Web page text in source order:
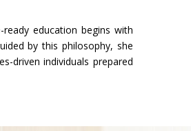
education begins with
by this philosophy, she
driven individuals prepared